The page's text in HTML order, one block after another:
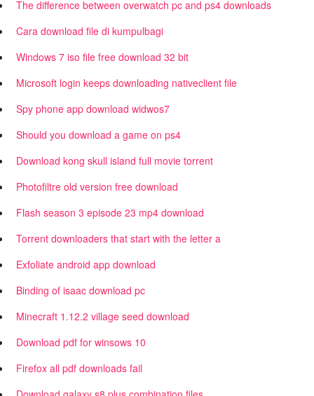
The difference between overwatch pc and ps4 downloads
Cara download file di kumpulbagi
Windows 7 iso file free download 32 bit
Microsoft login keeps downloading nativeclient file
Spy phone app download widwos7
Should you download a game on ps4
Download kong skull island full movie torrent
Photofiltre old version free download
Flash season 3 episode 23 mp4 download
Torrent downloaders that start with the letter a
Exfoliate android app download
Binding of isaac download pc
Minecraft 1.12.2 village seed download
Download pdf for winsows 10
Firefox all pdf downloads fail